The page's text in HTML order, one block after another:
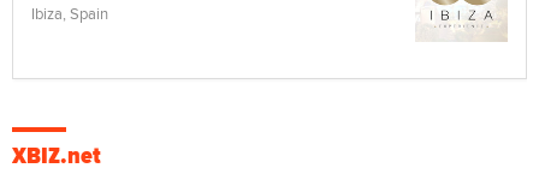
Ibiza, Spain
XBIZ.net